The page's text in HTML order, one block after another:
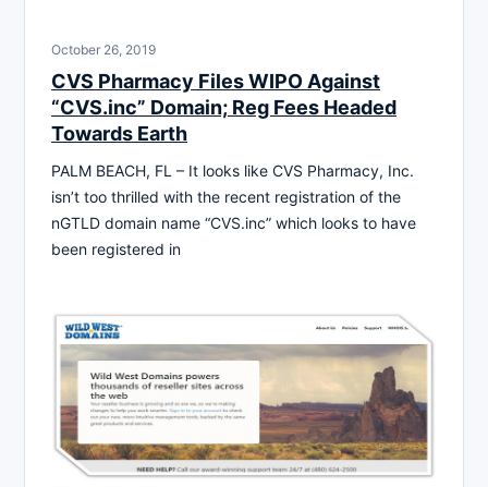
October 26, 2019
CVS Pharmacy Files WIPO Against
“CVS.inc” Domain; Reg Fees Headed
Towards Earth
PALM BEACH, FL – It looks like CVS Pharmacy, Inc.
isn’t too thrilled with the recent registration of the
nGTLD domain name “CVS.inc” which looks to have
been registered in